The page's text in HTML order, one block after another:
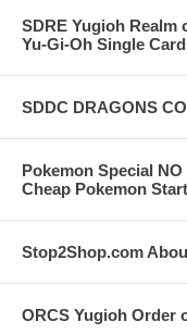
SDRE Yugioh Realm
Yu-Gi-Oh Single
SDDC DRAGONS
Pokemon Special
Cheap Pokemon
Stop2Shop.com
ORCS Yugioh Order